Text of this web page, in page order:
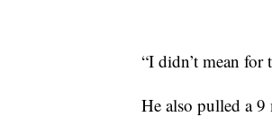
“I didn’t mean for
He also pulled a